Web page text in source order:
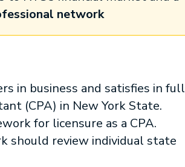
network
in business and satisfies in full
(CPA) in New York State.
for licensure as a CPA.
should review individual state